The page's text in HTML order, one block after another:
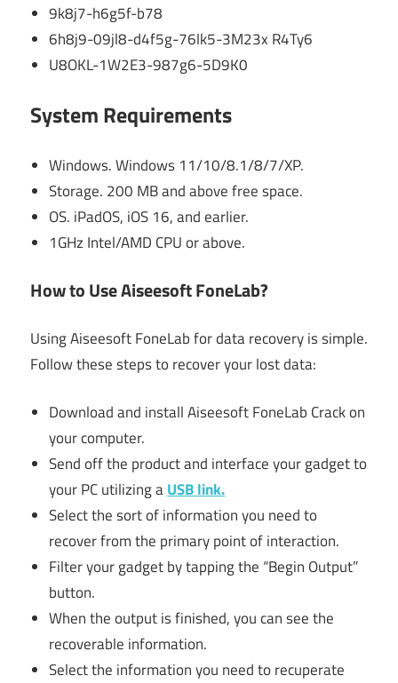
9k8j7-h6g5f-b78
6h8j9-09jl8-d4f5g-76lk5-3M23x R4Ty6
U8OKL-1W2E3-987g6-5D9K0
System Requirements
Windows. Windows 11/10/8.1/8/7/XP.
Storage. 200 MB and above free space.
OS. iPadOS, iOS 16, and earlier.
1GHz Intel/AMD CPU or above.
How to Use Aiseesoft FoneLab?
Using Aiseesoft FoneLab for data recovery is simple.
Follow these steps to recover your lost data:
Download and install Aiseesoft FoneLab Crack on
your computer.
Send off the product and interface your gadget to
your PC utilizing aUSB link.
Select the sort of information you need to
recover from the primary point of interaction.
Filter your gadget by tapping the “Begin Output”
button.
When the output is finished, you can see the
recoverable information.
Select the information you need to recuperate